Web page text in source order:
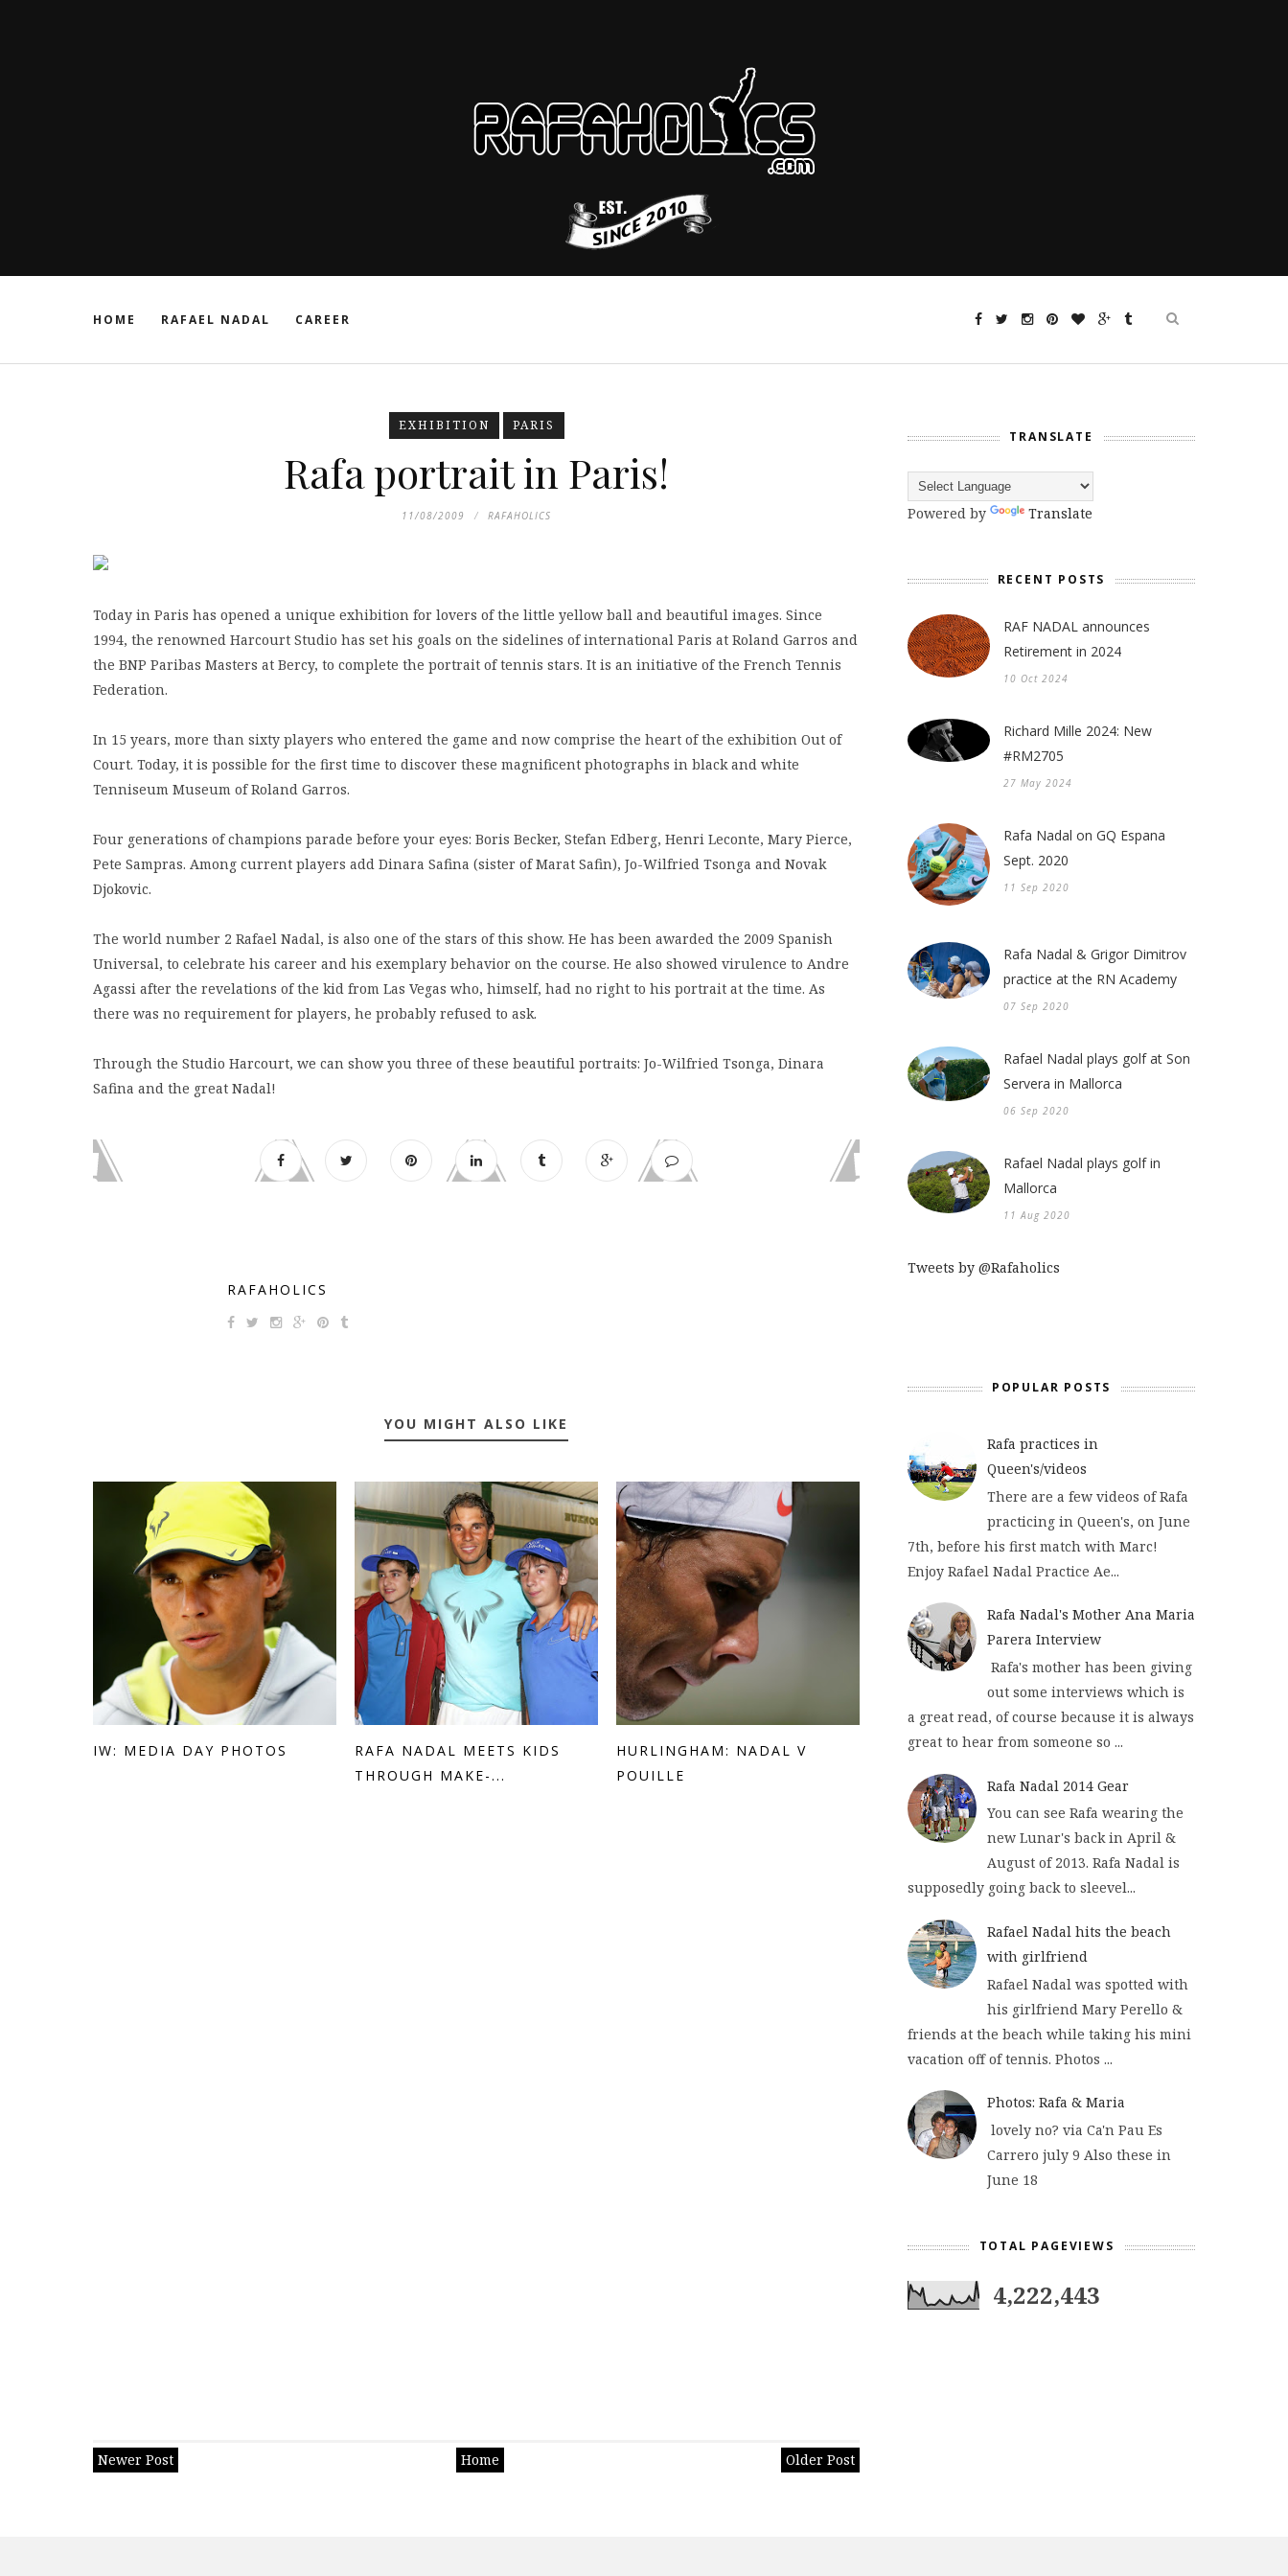
HOME RAFAEL NADAL CAREER
EXHIBITION PARIS
Rafa portrait in Paris!
11/08/2009 RAFAHOLICS
Today in Paris has opened a unique exhibition for lovers of the little yellow ball and beautiful images. Since
1994, the renowned Harcourt Studio has set his goals on the sidelines of international Paris at Roland Garros and
the BNP Paribas Masters at Bercy, to complete the portrait of tennis stars. It is an initiative of the French Tennis
Federation.
In 15 years, more than sixty players who entered the game and now comprise the heart of the exhibition Out of
Court. Today, it is possible for the first time to discover these magnificent photographs in black and white
Tenniseum Museum of Roland Garros.
Four generations of champions parade before your eyes: Boris Becker, Stefan Edberg, Henri Leconte, Mary Pierce,
Pete Sampras. Among current players add Dinara Safina (sister of Marat Safin), Jo-Wilfried Tsonga and Novak
Djokovic.
The world number 2 Rafael Nadal, is also one of the stars of this show. He has been awarded the 2009 Spanish
Universal, to celebrate his career and his exemplary behavior on the course. He also showed virulence to Andre
Agassi after the revelations of the kid from Las Vegas who, himself, had no right to his portrait at the time. As
there was no requirement for players, he probably refused to ask.
Through the Studio Harcourt, we can show you three of these beautiful portraits: Jo-Wilfried Tsonga, Dinara
Safina and the great Nadal!
RAFAHOLICS
YOU MIGHT ALSO LIKE
IW: MEDIA DAY PHOTOS
RAFA NADAL MEETS KIDS
THROUGH MAKE-...
HURLINGHAM: NADAL V
POUILLE
Newer Post Older Post
Home
TRANSLATE
Powered by Translate
RECENT POSTS
RAF NADAL announces
Retirement in 2024
10 Oct 2024
Richard Mille 2024: New
#RM2705
27 May 2024
Rafa Nadal on GQ Espana
Sept. 2020
11 Sep 2020
Rafa Nadal & Grigor Dimitrov
practice at the RN Academy
07 Sep 2020
Rafael Nadal plays golf at Son
Servera in Mallorca
06 Sep 2020
Rafael Nadal plays golf in
Mallorca
11 Aug 2020
Tweets by @Rafaholics
POPULAR POSTS
Rafa practices in
Queen's/videos
There are a few videos of Rafa
practicing in Queen's, on June
7th, before his first match with Marc!
Enjoy Rafael Nadal Practice Ae...
Rafa Nadal's Mother Ana Maria
Parera Interview
Rafa's mother has been giving
out some interviews which is
a great read, of course because it is always
great to hear from someone so ...
Rafa Nadal 2014 Gear
You can see Rafa wearing the
new Lunar's back in April &
August of 2013. Rafa Nadal is
supposedly going back to sleevel...
Rafael Nadal hits the beach
with girlfriend
Rafael Nadal was spotted with
his girlfriend Mary Perello &
friends at the beach while taking his mini
vacation off of tennis. Photos ...
Photos: Rafa & Maria
lovely no? via Ca'n Pau Es
Carrero july 9 Also these in
June 18
TOTAL PAGEVIEWS
4,222,443